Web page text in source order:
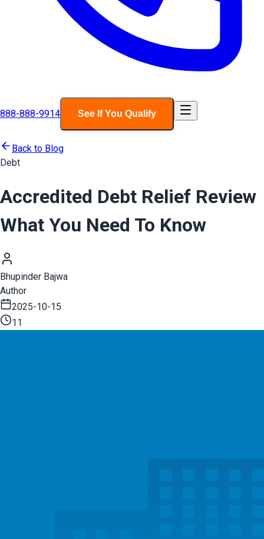
888-888-9914 See If You Qualify
Back to Blog
Debt
Accredited Debt Relief Review
What You Need To Know
Bhupinder Bajwa
Author
2025-10-15
11